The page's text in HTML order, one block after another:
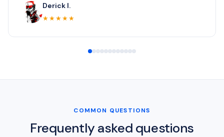
Derick I.
★★★★★
COMMON QUESTIONS
Frequently asked questions